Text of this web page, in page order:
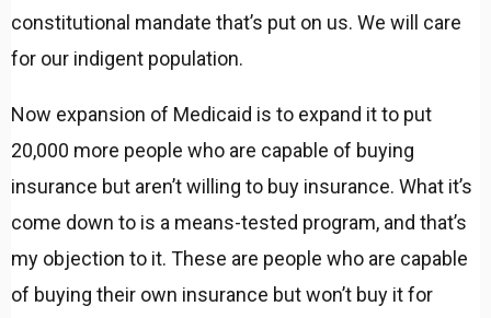
constitutional mandate that’s put on us. We will care
for our indigent population.
Now expansion of Medicaid is to expand it to put
20,000 more people who are capable of buying
insurance but aren’t willing to buy insurance. What it’s
come down to is a means-tested program, and that’s
my objection to it. These are people who are capable
of buying their own insurance but won’t buy it for